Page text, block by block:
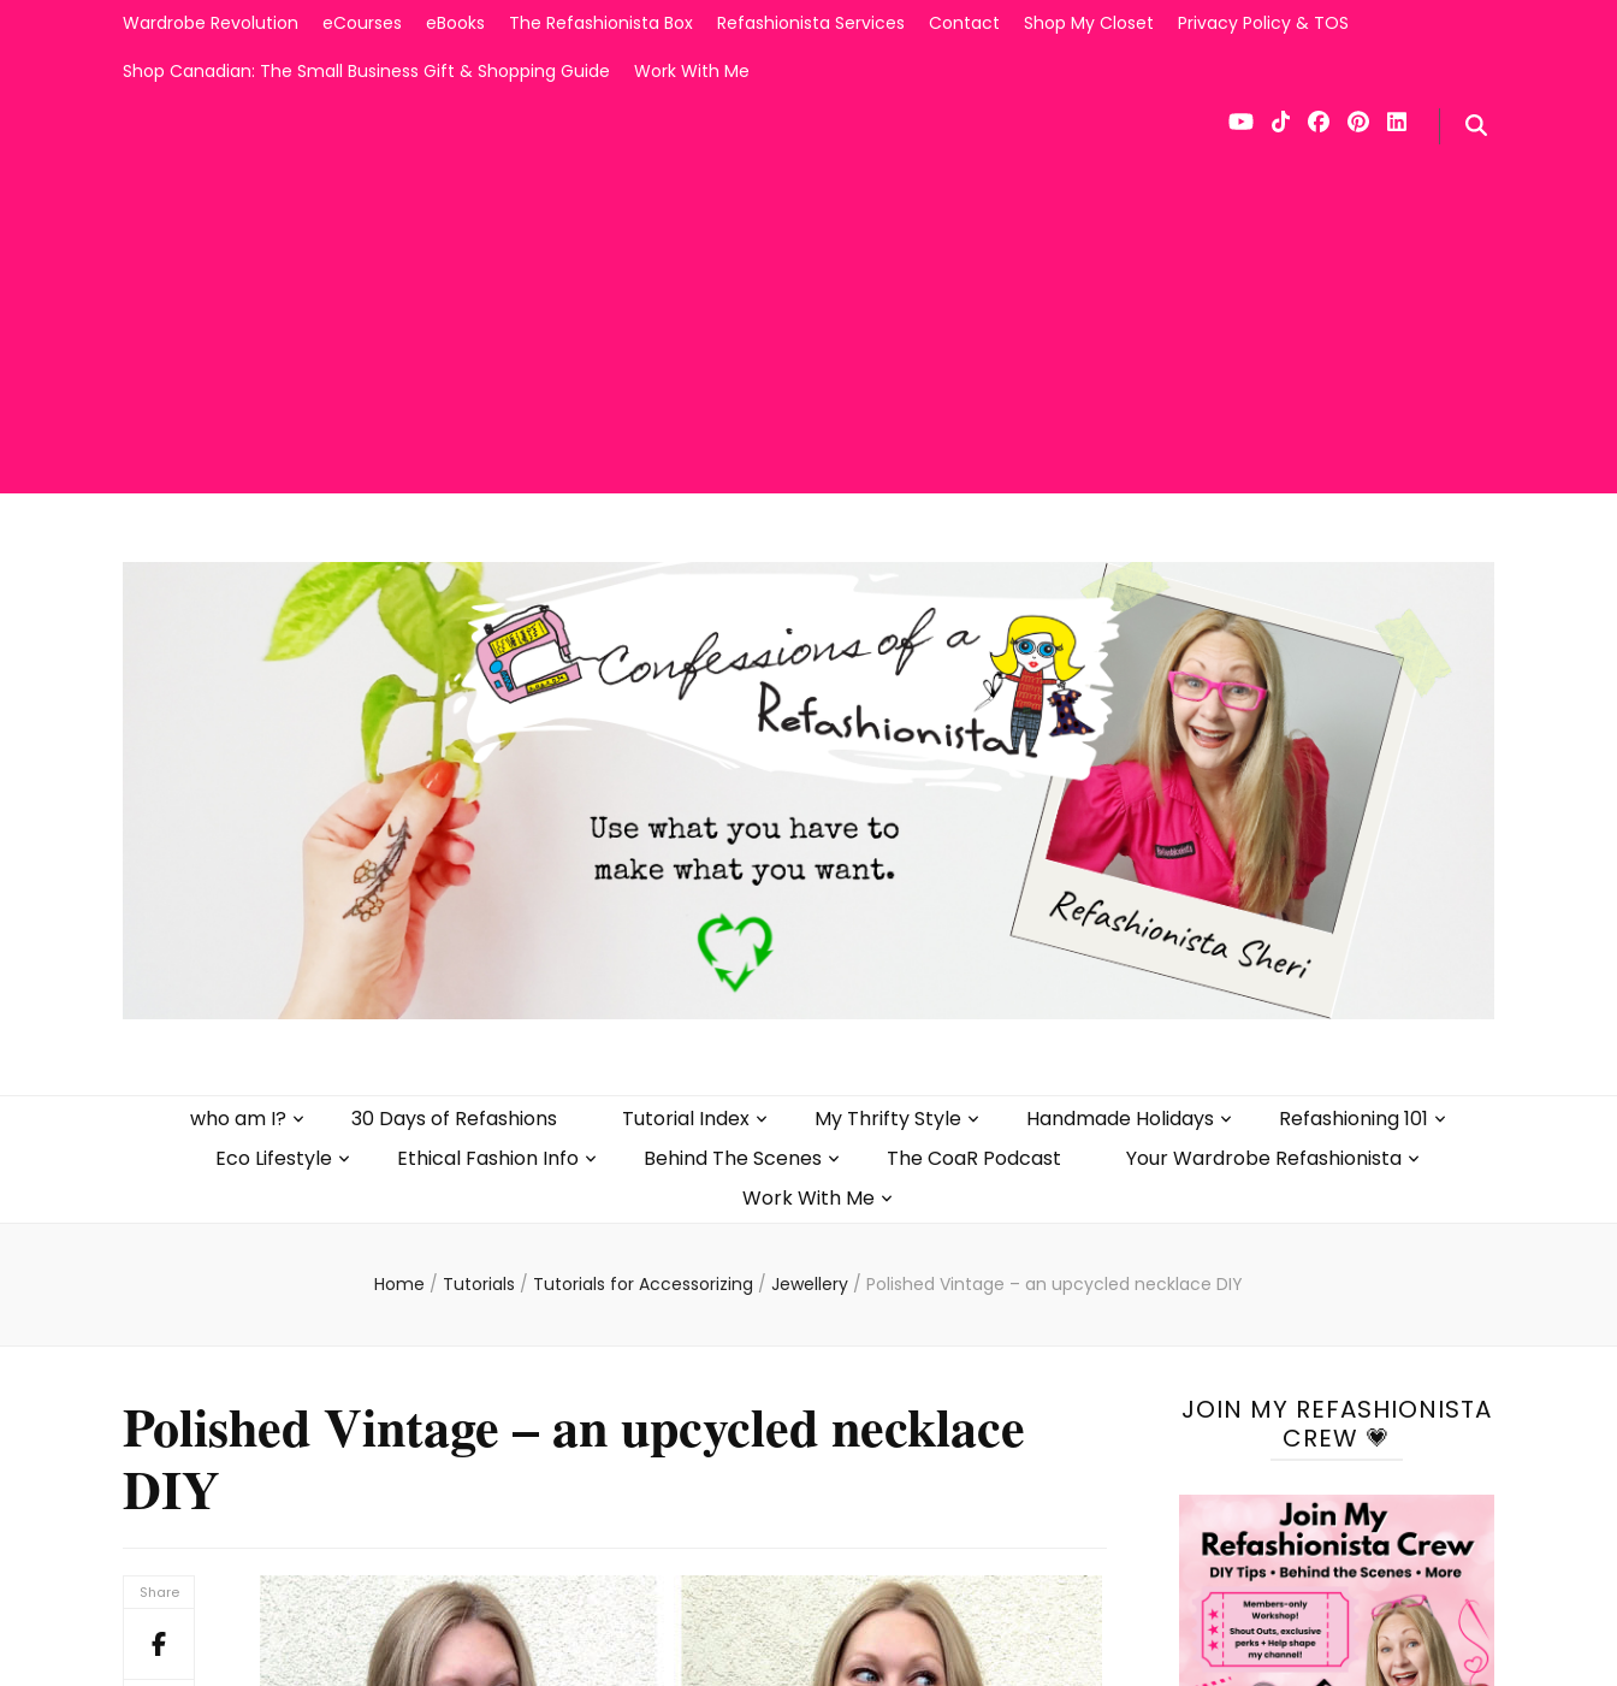
Wardrobe Revolution eCourses eBooks The Refashionista Box Refashionista Services Contact Shop My Closet
Privacy Policy & TOS
Shop Canadian: The Small Business Gift & Shopping Guide
Work With Me
who am I? 30 Days of Refashions Tutorial Index My Thrifty Style Handmade Holidays
Refashioning 101
Eco Lifestyle
Ethical Fashion Info Behind The Scenes The CoaR Podcast
Your Wardrobe Refashionista
Work With Me
Home / Tutorials / Tutorials for Accessorizing / Jewellery / Polished Vintage – an upcycled necklace DIY
Polished Vintage – an upcycled necklace
DIY
Share
JOIN MY REFASHIONISTA
CREW 💗